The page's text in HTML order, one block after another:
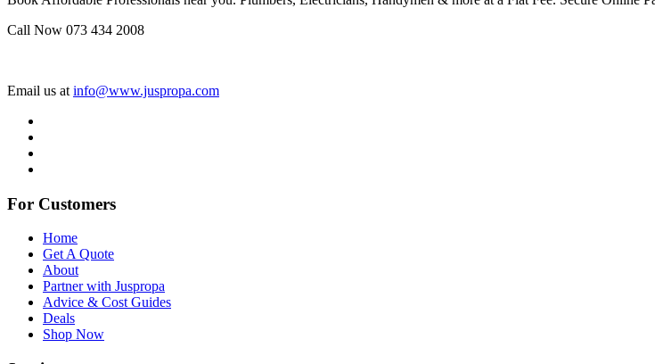
Call Now 073 434 2008
Email us at info@www.juspropa.com
For Customers
Home
Get A Quote
About
Partner with Juspropa
Advice & Cost Guides
Deals
Shop Now